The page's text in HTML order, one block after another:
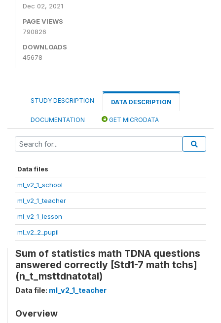
Dec 02, 2021
PAGE VIEWS
790826
DOWNLOADS
45678
STUDY DESCRIPTION DATA DESCRIPTION
DOCUMENTATION GET MICRODATA
Data files
ml_v2_1_school
ml_v2_1_teacher
ml_v2_1_lesson
ml_v2_2_pupil
Sum of statistics math TDNA questions
answered correctly [Std1-7 math tchs]
(n_t_msttdnatotal)
Data file: ml_v2_1_teacher
Overview